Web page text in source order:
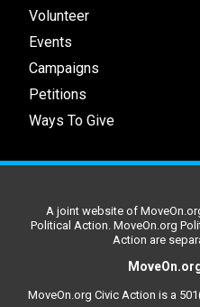
Volunteer
Events
Campaigns
Petitions
Ways To Give
A joint website of
Political Action. MoveOn.org
Action are
MoveOn.org Civic Action is a